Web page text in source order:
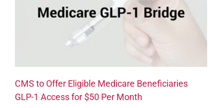
CMS to Offer Eligible Medicare Beneficiaries
GLP-1 Access for $50 Per Month